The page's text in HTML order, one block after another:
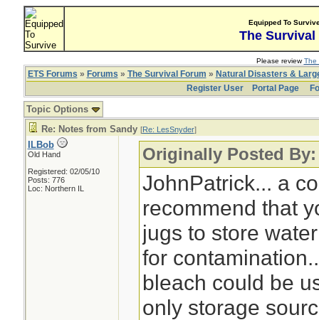
Equipped To
The Survival
Please reviewThe
ETS Forums » Forums » The Survival Forum » Natural Disasters &
Register User
Portal Page
Topic Options
Re: Notes from Sandy [Re: LesSnyder]
ILBob
Old Hand
Registered: 02/05/10
Posts: 776
Loc: Northern IL
Originally Posted
JohnPatrick... a
recommend that
jugs to store
for
bleach could be
only storage